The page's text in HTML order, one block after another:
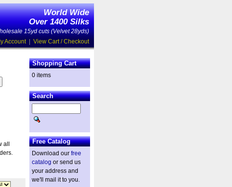
World Wide
Over 1400 Silks
15yd cuts (Velvet 28yds)
Account| View Cart / Checkout
all
Shopping Cart
0 items
Search
Free Catalog
Download our free
catalog or send us
your address and
we'll mail it to you.